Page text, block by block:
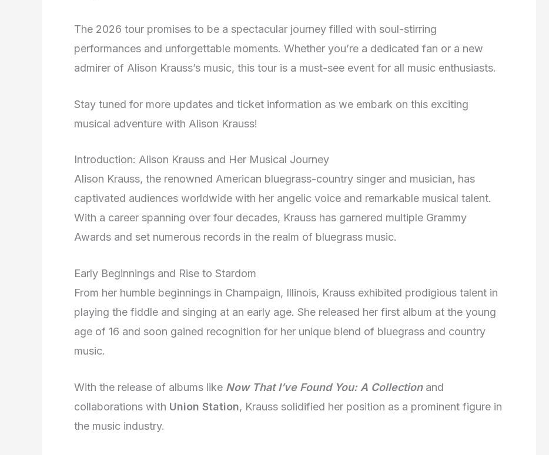
The 2026 tour promises to be a spectacular journey filled with soul-stirring
performances and unforgettable moments. Whether you’re a dedicated fan or a new
admirer of Alison Krauss’s music, this tour is a must-see event for all music enthusiasts.
Stay tuned for more updates and ticket information as we embark on this exciting
musical adventure with Alison Krauss!
Introduction: Alison Krauss and Her Musical Journey
Alison Krauss, the renowned American bluegrass-country singer and musician, has
captivated audiences worldwide with her angelic voice and remarkable musical talent.
With a career spanning over four decades, Krauss has garnered multiple Grammy
Awards and set numerous records in the realm of bluegrass music.
Early Beginnings and Rise to Stardom
From her humble beginnings in Champaign, Illinois, Krauss exhibited prodigious talent in
playing the fiddle and singing at an early age. She released her first album at the young
age of 16 and soon gained recognition for her unique blend of bluegrass and country
music.
With the release of albums like Now That I’ve Found You: A Collectionand
collaborations with Union Station, Krauss solidified her position as a prominent figure in
the music industry.